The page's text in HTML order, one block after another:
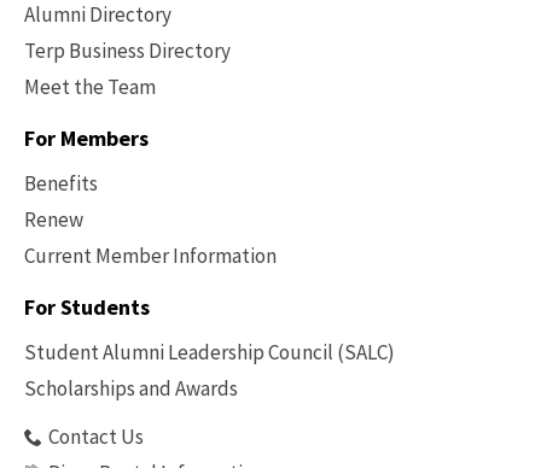
Alumni Directory
Terp Business Directory
Meet the Team
For Members
Benefits
Renew
Current Member Information
Footer
Benefits
For Students
Student Alumni Leadership Council (SALC)
Scholarships and Awards
Contact Us